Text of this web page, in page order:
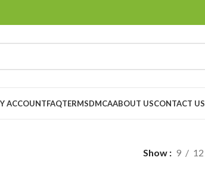
ACCOUNTFAQTERMSDMCAABOUT USCONTACT US
Show 9 12